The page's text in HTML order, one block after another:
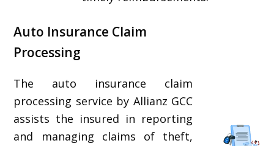
Auto Insurance Claim
Processing
The auto insurance claim
processing service by Allianz GCC
assists the insured in reporting
and managing claims of theft,